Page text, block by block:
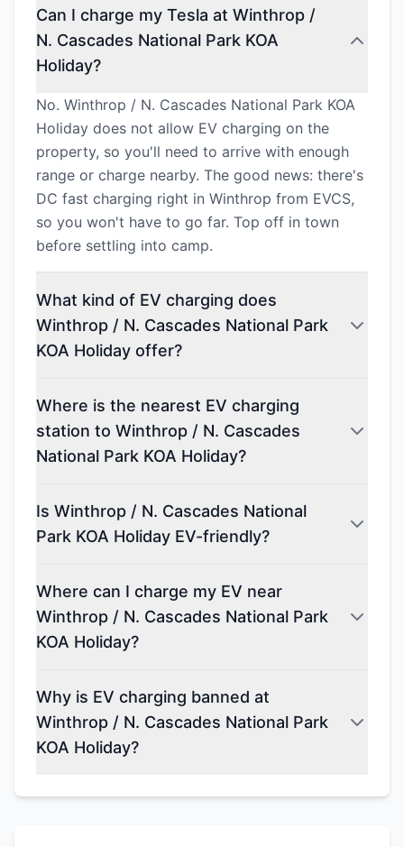
Can I charge my Tesla at Winthrop /
N. Cascades National Park KOA
Holiday?
No. Winthrop / N. Cascades National Park KOA
Holiday does not allow EV charging on the
property, so you'll need to arrive with enough
range or charge nearby. The good news: there's
DC fast charging right in Winthrop from EVCS,
so you won't have to go far. Top off in town
before settling into camp.
What kind of EV charging does
Winthrop / N. Cascades National Park
KOA Holiday offer?
Where is the nearest EV charging
station to Winthrop / N. Cascades
National Park KOA Holiday?
Is Winthrop / N. Cascades National
Park KOA Holiday EV-friendly?
Where can I charge my EV near
Winthrop / N. Cascades National Park
KOA Holiday?
Why is EV charging banned at
Winthrop / N. Cascades National Park
KOA Holiday?